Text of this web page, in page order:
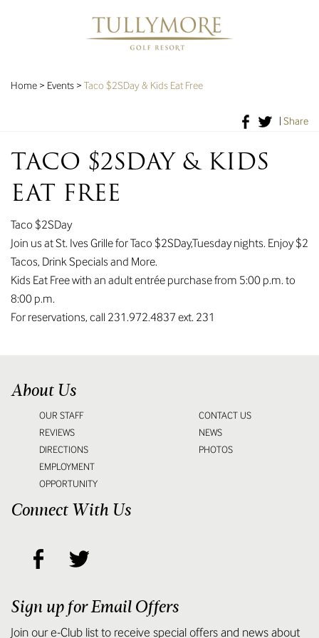
Home > Events > Taco $2SDay & Kids Eat Free
Share
TACO $2SDAY & KIDS
EAT FREE
Taco $2SDay
Join us at St. Ives Grille for Taco $2SDay,Tuesday nights. Enjoy $2
Tacos, Drink Specials and More.
Kids Eat Free with an adult entrée purchase from 5:00 p.m. to
8:00 p.m.
For reservations, call 231.972.4837 ext. 231
About Us
OUR STAFF
REVIEWS
DIRECTIONS
EMPLOYMENT
OPPORTUNITY
CONTACT US
NEWS
PHOTOS
Connect With Us
Sign up for Email Offers
Join our e-Club list to receive special offers and news about